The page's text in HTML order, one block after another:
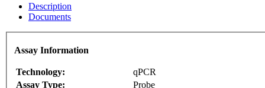
Description
Documents
Assay Information
Technology:
qPCR
Assay Type:
Probe